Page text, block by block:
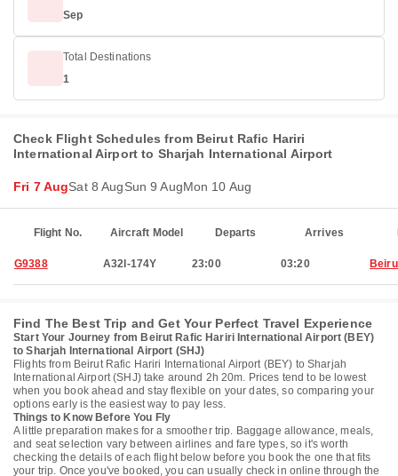
Sep
Total Destinations
1
Check Flight Schedules from Beirut Rafic Hariri
International Airport to Sharjah International Airport
Fri 7 AugSat 8 AugSun 9 AugMon 10 Aug
Flight No. Aircraft Model Departs Arrives
G9388 A32I-174Y 23:00 03:20
Find The Best Trip and Get Your Perfect Travel Experience
Start Your Journey from Beirut Rafic Hariri International Airport (BEY)
to Sharjah International Airport (SHJ)
Flights from Beirut Rafic Hariri International Airport (BEY) to Sharjah
International Airport (SHJ) take around 2h 20m. Prices tend to be lowest
when you book ahead and stay flexible on your dates, so comparing your
options early is the easiest way to pay less.
Things to Know Before You Fly
A little preparation makes for a smoother trip. Baggage allowance, meals,
and seat selection vary between airlines and fare types, so it's worth
checking the details of each flight below before you book the one that fits
your trip. Once you've booked, you can usually check in online through the